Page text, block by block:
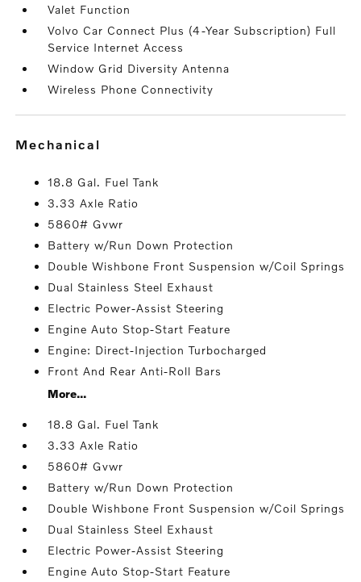
Valet Function
Volvo Car Connect Plus (4-Year Subscription) Full
Service Internet Access
Window Grid Diversity Antenna
Wireless Phone Connectivity
mechanical
18.8 Gal. Fuel Tank
3.33 Axle Ratio
5860# Gvwr
Battery w/Run Down Protection
Double Wishbone Front Suspension w/Coil Springs
Dual Stainless Steel Exhaust
Electric Power-Assist Steering
Engine Auto Stop-Start Feature
Engine: Direct-Injection Turbocharged
Front And Rear Anti-Roll Bars
More...
18.8 Gal. Fuel Tank
3.33 Axle Ratio
5860# Gvwr
Battery w/Run Down Protection
Double Wishbone Front Suspension w/Coil Springs
Dual Stainless Steel Exhaust
Electric Power-Assist Steering
Engine Auto Stop-Start Feature